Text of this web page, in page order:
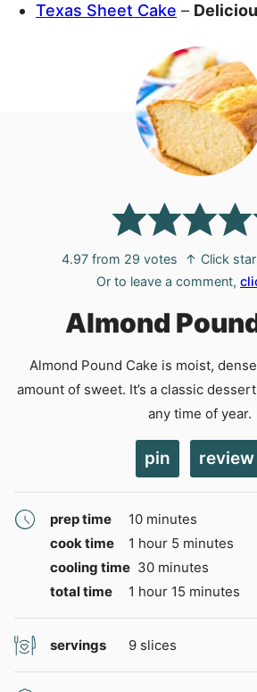
Texas Sheet Cake –
4.97from 29 votes
↑ Click
Or to leave a comment,
Almond
Almond Pound Cake is moist,
amount of sweet. It’s a classic
any time of year.
pin review
prep time 10minutes
minutes
cook time
1 hour
hour 5 minutes
minutes
cooling time 30minutes
minutes
total time
1 hour
hour 15 minutes
minutes
servings 9 slices